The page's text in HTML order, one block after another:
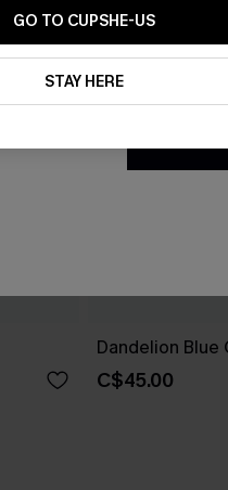
Dandelion Blue
C$45.00
GO TO CUPSHE-US
STAY HERE
By clicking
updates